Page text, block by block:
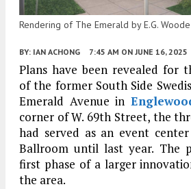
Rendering of The Emerald by E.G. Woode
BY: IAN ACHONG 7:45 AM ON JUNE 16, 2025
Plans have been revealed for
of the former South Side
Emerald Avenue in
corner of W. 69th Street, the
had served as an event
Ballroom until last year. The
first phase of a larger
the area.